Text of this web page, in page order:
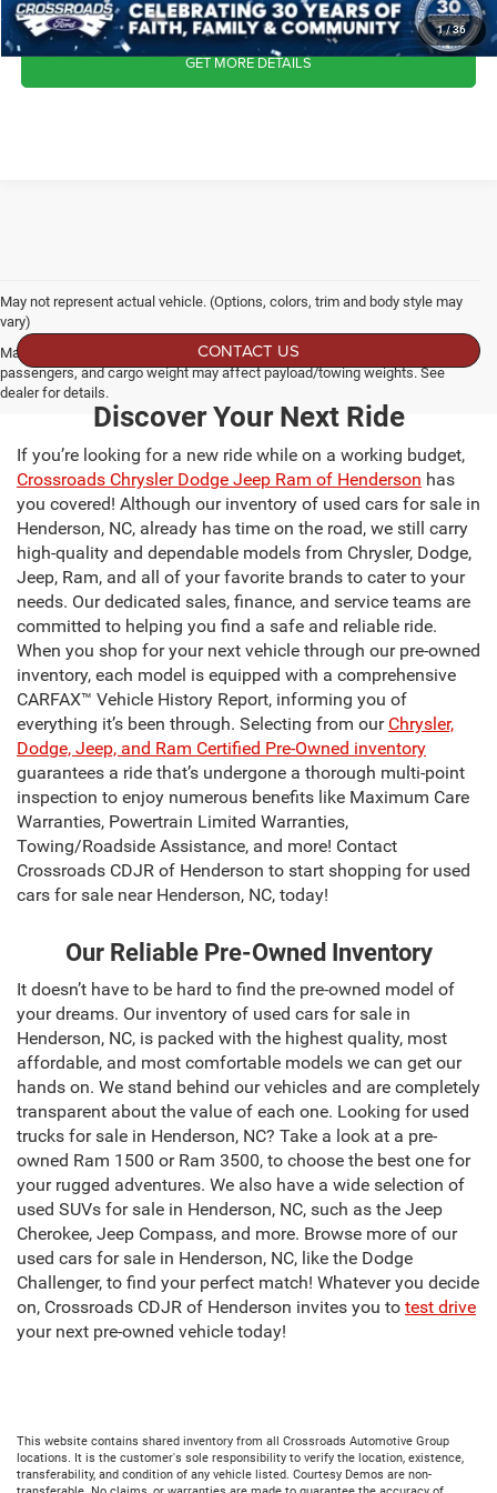
1/ 36
GET MORE DETAILS
May not represent actual vehicle. (Options, colors, trim and body style may
vary)
Max payload/towing estimate ratings shown. Additional options, equipment,
passengers, and cargo weight may affect payload/towing weights. See
dealer for details.
CONTACT US
Discover Your Next Ride
If you’re looking for a new ride while on a working budget,
Crossroads Chrysler Dodge Jeep Ram of Henderson has
you covered! Although our inventory of used cars for sale in
Henderson, NC, already has time on the road, we still carry
high-quality and dependable models from Chrysler, Dodge,
Jeep, Ram, and all of your favorite brands to cater to your
needs. Our dedicated sales, finance, and service teams are
committed to helping you find a safe and reliable ride.
When you shop for your next vehicle through our pre-owned
inventory, each model is equipped with a comprehensive
CARFAX™ Vehicle History Report, informing you of
everything it’s been through. Selecting from our Chrysler,
Dodge, Jeep, and Ram Certified Pre-Owned inventory
guarantees a ride that’s undergone a thorough multi-point
inspection to enjoy numerous benefits like Maximum Care
Warranties, Powertrain Limited Warranties,
Towing/Roadside Assistance, and more! Contact
Crossroads CDJR of Henderson to start shopping for used
cars for sale near Henderson, NC, today!
Our Reliable Pre-Owned Inventory
It doesn’t have to be hard to find the pre-owned model of
your dreams. Our inventory of used cars for sale in
Henderson, NC, is packed with the highest quality, most
affordable, and most comfortable models we can get our
hands on. We stand behind our vehicles and are completely
transparent about the value of each one. Looking for used
trucks for sale in Henderson, NC? Take a look at a pre-
owned Ram 1500 or Ram 3500, to choose the best one for
your rugged adventures. We also have a wide selection of
used SUVs for sale in Henderson, NC, such as the Jeep
Cherokee, Jeep Compass, and more. Browse more of our
used cars for sale in Henderson, NC, like the Dodge
Challenger, to find your perfect match! Whatever you decide
on, Crossroads CDJR of Henderson invites you to test drive
your next pre-owned vehicle today!
This website contains shared inventory from all Crossroads Automotive Group
locations. It is the customer's sole responsibility to verify the location, existence,
transferability, and condition of any vehicle listed. Courtesy Demos are non-